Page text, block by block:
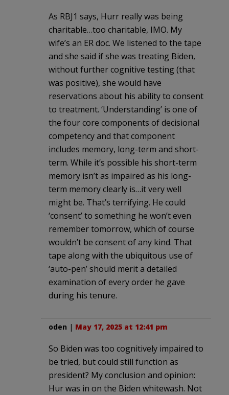
As RBJ1 says, Hurr really was being
charitable…too charitable, IMO. My
wife’s an ER doc. We listened to the tape
and she said if she was treating Biden,
without further cognitive testing (that
was positive), she would have
reservations about his ability to consent
to treatment. ‘Understanding’ is one of
the four core components of decisional
competency and that component
includes memory, long-term and short-
term. While it’s possible his short-term
memory isn’t as impaired as his long-
term memory clearly is…it very well
might be. That’s terrifying. He could
‘consent’ to something he won’t even
remember tomorrow, which of course
wouldn’t be consent of any kind. That
tape along with the ubiquitous use of
‘auto-pen’ should merit a detailed
examination of every order he gave
during his tenure.
oden | May 17, 2025 at 12:41 pm
So Biden was too cognitively impaired to
be tried, but could still function as
president? My conclusion and opinion:
Hur was in on the Biden whitewash. Not